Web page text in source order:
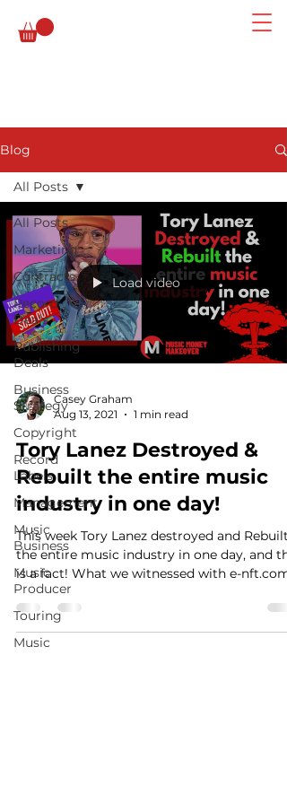
Blog
All Posts
Marketing
Contracts
Record
Deals
Publishing
Deals
Business
Strategy
Copyright
Record
Labels
Management
Music
Business
Music
Producer
Touring
Music
All Posts
Load video
Casey Graham
Aug 13, 2021
1 min read
Tory Lanez Destroyed &
Rebuilt the entire music
industry in one day!
This week Tory Lanez destroyed and Rebuilt
the entire music industry in one day, and
is a fact! What we witnessed with e-